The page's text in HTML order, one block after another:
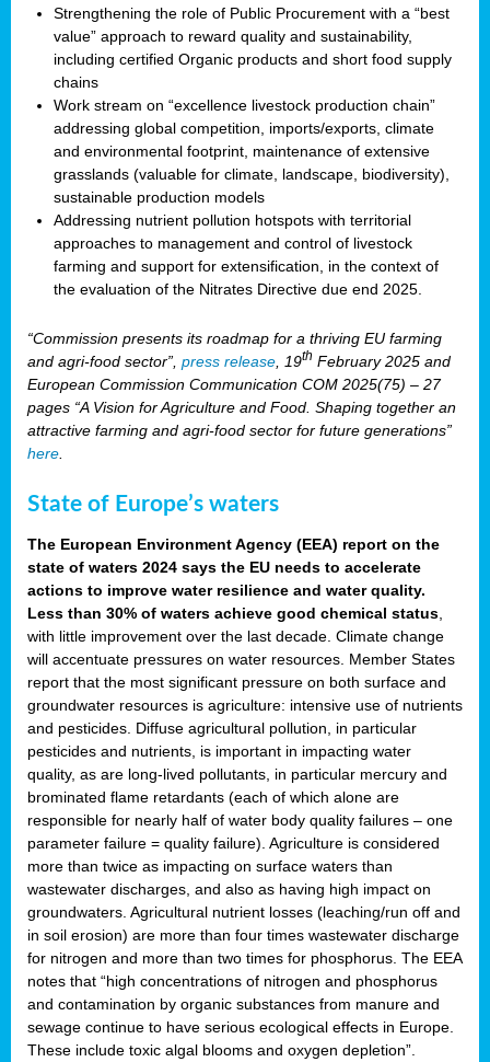
Strengthening the role of Public Procurement with a “best
value” approach to reward quality and sustainability,
including certified Organic products and short food supply
chains
Work stream on “excellence livestock production chain”
addressing global competition, imports/exports, climate
and environmental footprint, maintenance of extensive
grasslands (valuable for climate, landscape, biodiversity),
sustainable production models
Addressing nutrient pollution hotspots with territorial
approaches to management and control of livestock
farming and support for extensification, in the context of
the evaluation of the Nitrates Directive due end 2025.
“Commission presents its roadmap for a thriving EU farming
and agri-food sector”, press release , 19th February 2025 and
European Commission Communication COM 2025(75) – 27
pages “A Vision for Agriculture and Food. Shaping together an
attractive farming and agri-food sector for future generations”
here
State of Europe’s waters
The European Environment Agency (EEA) report on the
state of waters 2024 says the EU needs to accelerate
actions to improve water resilience and water quality.
Less than 30% of waters achieve good chemical status
with little improvement over the last decade. Climate change
will accentuate pressures on water resources. Member States
report that the most significant pressure on both surface and
groundwater resources is agriculture: intensive use of nutrients
and pesticides. Diffuse agricultural pollution, in particular
pesticides and nutrients, is important in impacting water
quality, as are long-lived pollutants, in particular mercury and
brominated flame retardants (each of which alone are
responsible for nearly half of water body quality failures – one
parameter failure = quality failure). Agriculture is considered
more than twice as impacting on surface waters than
wastewater discharges, and also as having high impact on
groundwaters. Agricultural nutrient losses (leaching/run off and
in soil erosion) are more than four times wastewater discharge
for nitrogen and more than two times for phosphorus. The EEA
notes that “high concentrations of nitrogen and phosphorus
and contamination by organic substances from manure and
sewage continue to have serious ecological effects in Europe.
These include toxic algal blooms and oxygen depletion”.